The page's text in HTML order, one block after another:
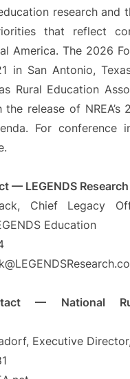
education research and
that reflect
America. The 2026
in San Antonio,
Rural Education
release of NREA’s
For conference
— LEGENDS Research
Chief Legacy
Education
— National
Executive